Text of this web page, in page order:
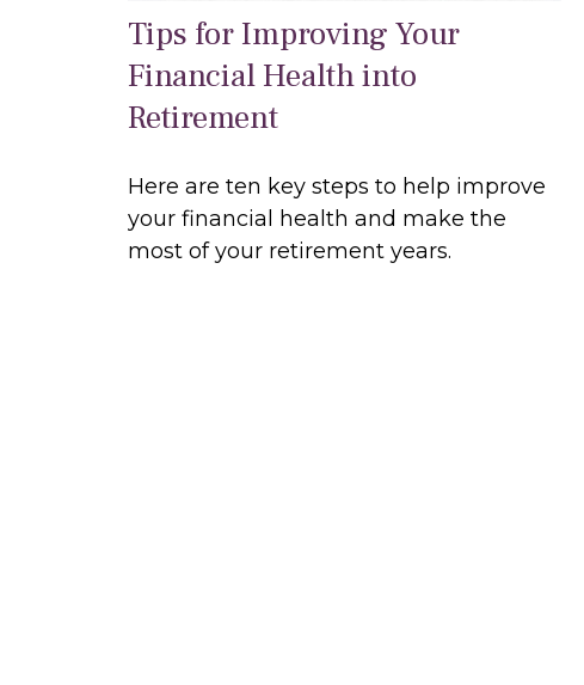
Tips for Improving Your
Financial Health into
Retirement
Here are ten key steps to help improve
your financial health and make the
most of your retirement years.